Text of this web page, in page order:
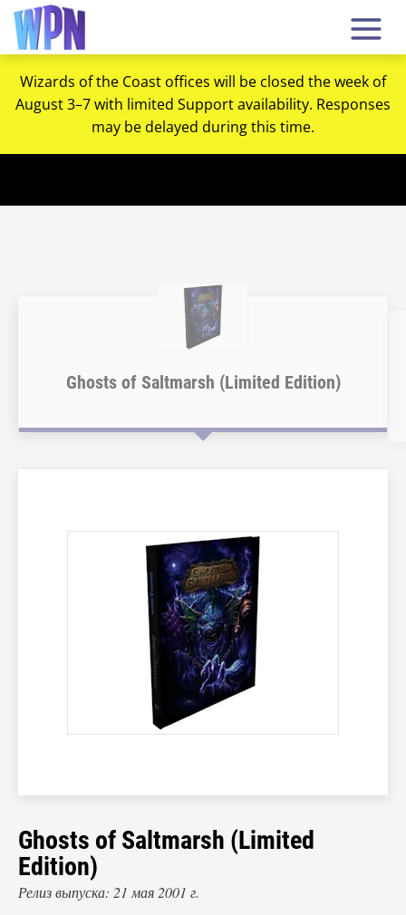
Wizards of the Coast offices will be closed the week of
August 3–7 with limited Support availability. Responses
may be delayed during this time.
Ghosts of Saltmarsh (Limited Edition)
Ghosts of Saltmarsh (Limited
Edition)
Релиз выпуска: 21 мая 2001 г.